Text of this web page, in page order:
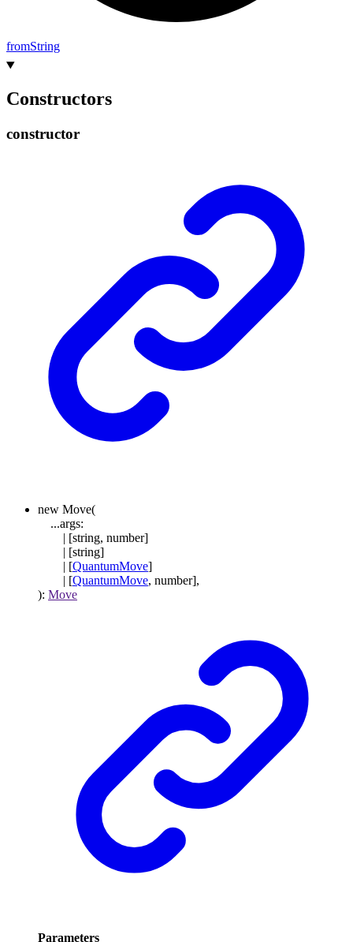
fromString
Constructors
constructor
new Move(
...args:
| [string, number]
| [string]
| [QuantumMove]
| [QuantumMove, number],
): Move
Parameters